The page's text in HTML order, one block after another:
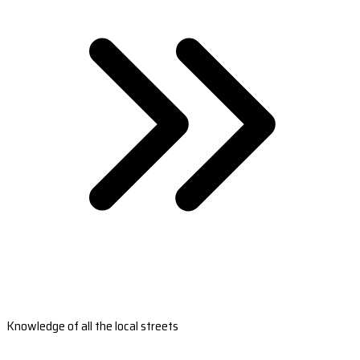
Knowledge of all the local streets